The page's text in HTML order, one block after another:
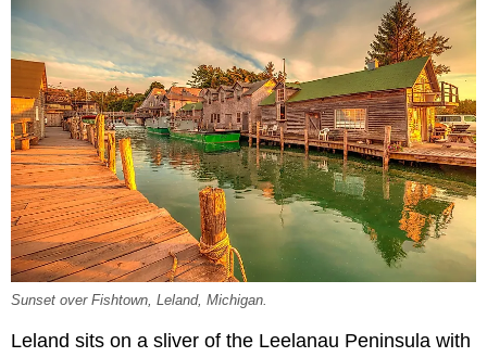
Sunset over Fishtown, Leland, Michigan.
Leland sits on a sliver of the Leelanau Peninsula with